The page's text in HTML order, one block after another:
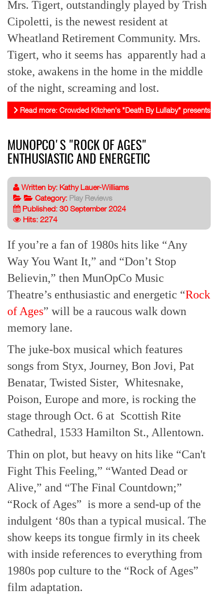
Mrs. Tigert, outstandingly played by Trish
Cipoletti, is the newest resident at
Wheatland Retirement Community. Mrs.
Tigert, who it seems has apparently had a
stoke, awakens in the home in the middle
of the night, screaming and lost.
Read more: Crowded Kitchen's "Death By Lullaby" presents
MUNOPCO'S "ROCK OF AGES"
ENTHUSIASTIC AND ENERGETIC
Written by: Kathy Lauer-Williams
Category: Play Reviews
Published: 30 September 2024
Hits: 2274
If you’re a fan of 1980s hits like “Any
Way You Want It,” and “Don’t Stop
Believin,” then MunOpCo Music
Theatre’s enthusiastic and energetic “Rock
of Ages” will be a raucous walk down
memory lane.
The juke-box musical which features
songs from Styx, Journey, Bon Jovi, Pat
Benatar, Twisted Sister, Whitesnake,
Poison, Europe and more, is rocking the
stage through Oct. 6 at Scottish Rite
Cathedral, 1533 Hamilton St., Allentown.
Thin on plot, but heavy on hits like “Can't
Fight This Feeling,” “Wanted Dead or
Alive,” and “The Final Countdown;”
“Rock of Ages” is more a send-up of the
indulgent ‘80s than a typical musical. The
show keeps its tongue firmly in its cheek
with inside references to everything from
1980s pop culture to the “Rock of Ages”
film adaptation.